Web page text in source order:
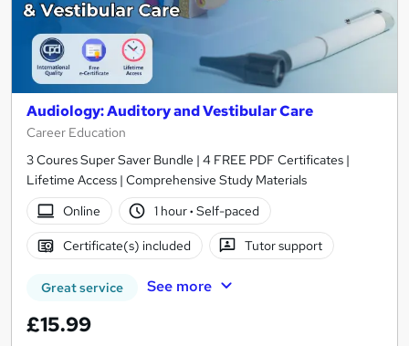
Audiology: Auditory and Vestibular Care
Career Education
3 Coures Super Saver Bundle | 4 FREE PDF Certificates |
Lifetime Access | Comprehensive Study Materials
Online
1 hour· Self-paced
Certificate(s) included Tutor support
Great service See more
£15.99